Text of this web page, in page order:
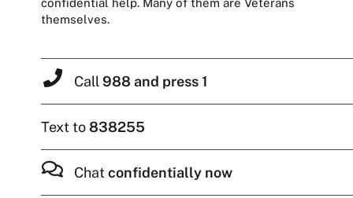
confidential help. Many of them are Veterans
themselves.
Call 988 and press 1
Text to838255
Chatconfidentially now